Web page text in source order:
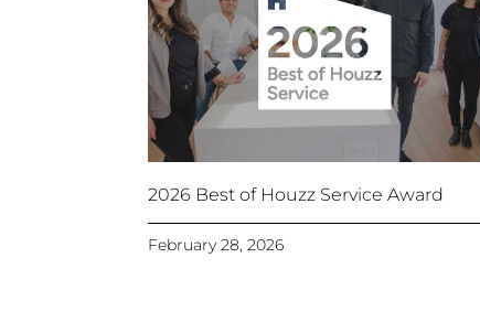
2026 Best of Houzz Service Award
February 28, 2026